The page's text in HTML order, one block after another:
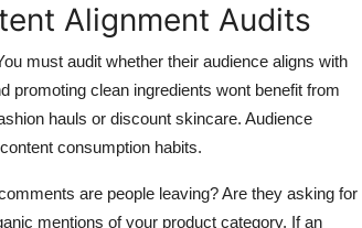
Alignment Audits
must audit whether their audience aligns with
promoting clean ingredients wont benefit from
hauls or discount skincare. Audience
consumption habits.
are people leaving? Are they asking for
mentions of your product category. If an